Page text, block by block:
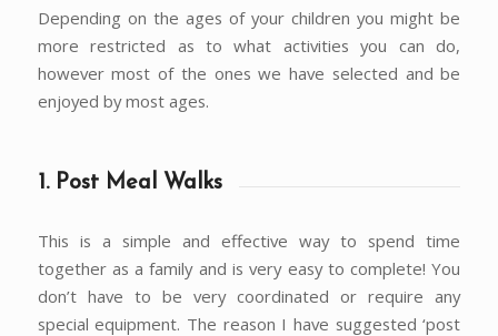
Depending on the ages of your children you might be
more restricted as to what activities you can do,
however most of the ones we have selected and be
enjoyed by most ages.
1. Post Meal Walks
This is a simple and effective way to spend time
together as a family and is very easy to complete! You
don’t have to be very coordinated or require any
special equipment. The reason I have suggested ‘post